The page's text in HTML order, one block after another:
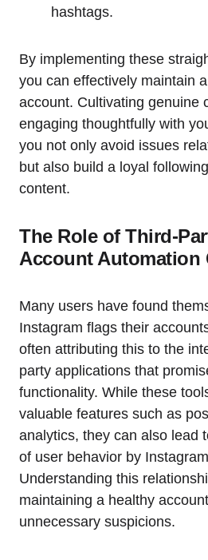
hashtags.
By implementing these
you can effectively maintain
account. Cultivating genuine
engaging thoughtfully with
you not only avoid issues
but also build a loyal
content.
The Role of Third-
Account Automation
Many users have found
Instagram flags their
often attributing this to the
party applications that
functionality. While these
valuable features such as
analytics, they can also lead
of user behavior by
Understanding this
maintaining a healthy
unnecessary suspicions.